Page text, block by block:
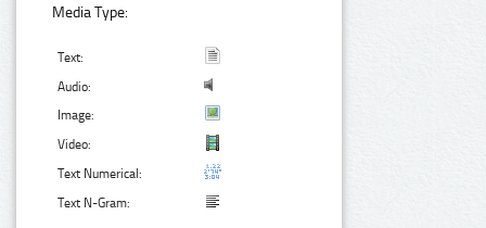
Media Type:
Text:
Audio:
Image:
Video:
Text Numerical:
Text N-Gram: